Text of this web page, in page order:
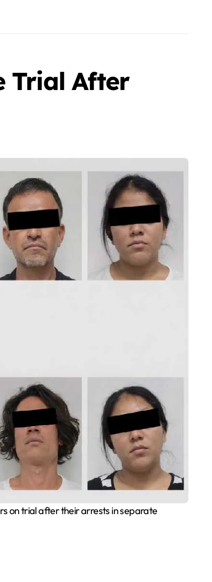
Trial After
on trial after their arrests in separate